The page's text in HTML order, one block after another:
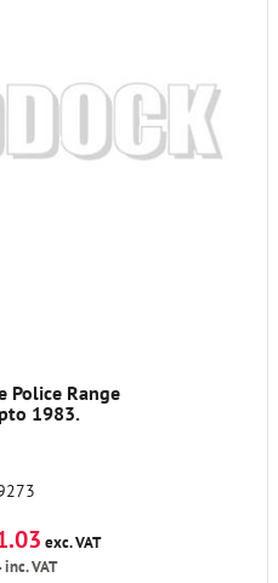
Police Range
1983.
exc. VAT
inc. VAT